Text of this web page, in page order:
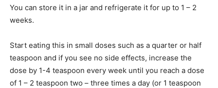
You can store it in a jar and refrigerate it for up to 1 – 2
weeks.
Start eating this in small doses such as a quarter or half
teaspoon and if you see no side effects, increase the
dose by 1-4 teaspoon every week until you reach a dose
of 1 – 2 teaspoon two – three times a day (or 1 teaspoon